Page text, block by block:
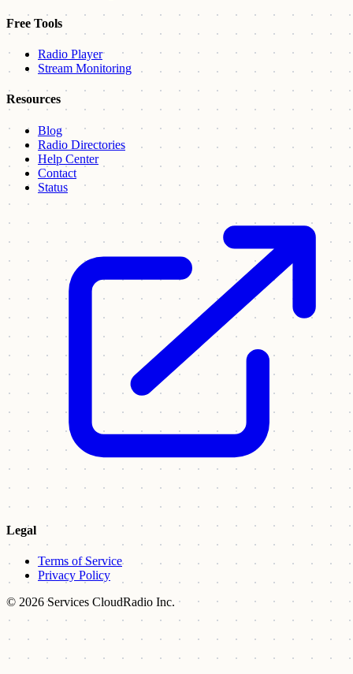
Free Tools
Radio Player
Stream Monitoring
Resources
Blog
Radio Directories
Help Center
Contact
Status
Legal
Terms of Service
Privacy Policy
© 2026 Services CloudRadio Inc.